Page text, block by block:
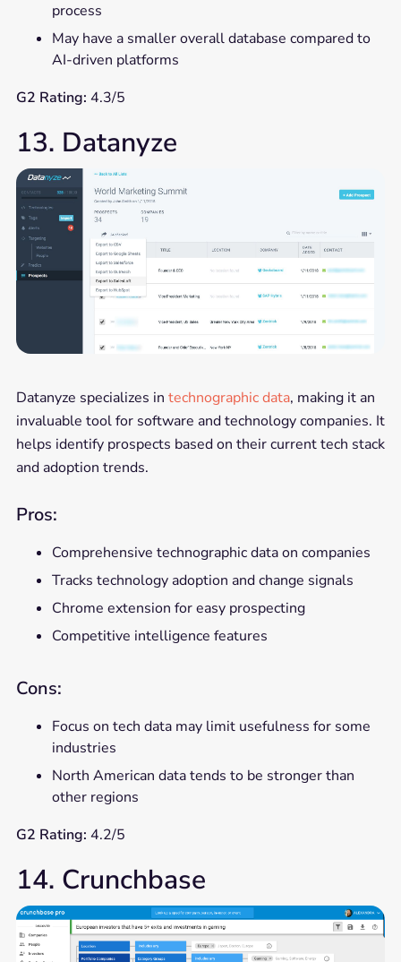
process
May have a smaller overall database compared to
AI-driven platforms
G2 Rating: 4.3/5
13. Datanyze
Datanyze specializes in technographic data, making it an
invaluable tool for software and technology companies. It
helps identify prospects based on their current tech stack
and adoption trends.
Pros:
Comprehensive technographic data on companies
Tracks technology adoption and change signals
Chrome extension for easy prospecting
Competitive intelligence features
Cons:
Focus on tech data may limit usefulness for some
industries
North American data tends to be stronger than
other regions
G2 Rating: 4.2/5
14. Crunchbase